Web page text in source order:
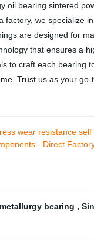
oil bearing sintered
factory, we
are designed for
that ensures a
to craft each bearing
Trust us as your
wear resistance
- Direct
bearing ,